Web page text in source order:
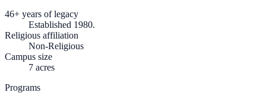
46+ years of legacy
Established 1980.
Religious affiliation
Non-Religious
Campus size
7 acres
Programs